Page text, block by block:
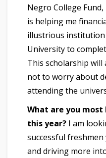
Negro College
is helping me
illustrious institution
University to
This scholarship will
not to worry about
attending the
What are you
this year? I am
successful
and driving more